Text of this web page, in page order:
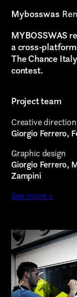
Mybosswas
MYBOSSWAS
a cross-
The Chance
contest.
Project team
Creative direction
Giorgio Ferrero,
Graphic design
Giorgio Ferrero,
Zampini
See more +
Video
Sound
Video
Music
Still
Video
Authorial
TYPE OF